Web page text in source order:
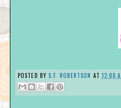
POSTED BY S.F. ROBERTSON AT 12:00